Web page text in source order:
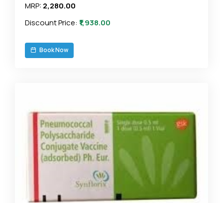
MRP: ₹2,280.00
Discount Price: ₹1,938.00
Book Now